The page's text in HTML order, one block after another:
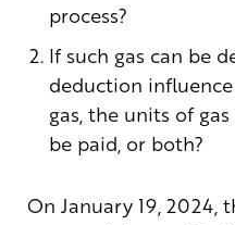
process?
If such gas can be
deduction
gas, the units of
be paid, or both?
On January 19, 2024,